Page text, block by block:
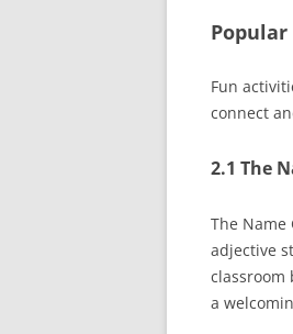
Fun
connect
2.1 The
The
adjective
classroom
a